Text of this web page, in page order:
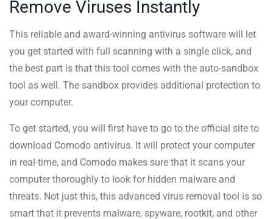
Remove Viruses Instantly
This reliable and award-winning antivirus software will let
you get started with full scanning with a single click, and
the best part is that this tool comes with the auto-sandbox
tool as well. The sandbox provides additional protection to
your computer.
To get started, you will first have to go to the official site to
download Comodo antivirus. It will protect your computer
in real-time, and Comodo makes sure that it scans your
computer thoroughly to look for hidden malware and
threats. Not just this, this advanced virus removal tool is so
smart that it prevents malware, spyware, rootkit, and other